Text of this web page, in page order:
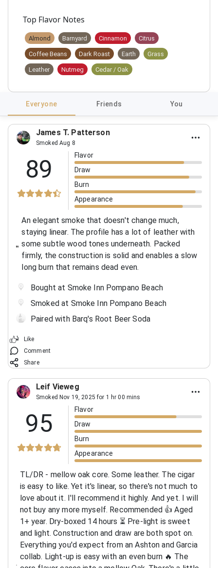
Top Flavor Notes
Almond Barnyard Cinnamon Citrus
Coffee Beans Dark Roast Earth Grass
Leather Nutmeg Cedar / Oak
Everyone Friends You
James T. Patterson
Smoked Aug 8
89
Flavor
Draw
Burn
Appearance
An elegant smoke that doesn't change much,
staying linear. The profile has a lot of leather with
some subtle wood tones underneath. Packed
firmly, the construction is solid and enables a slow
long burn that remains dead even.
Bought at Smoke Inn Pompano Beach
Smoked at Smoke Inn Pompano Beach
Paired with Barq's Root Beer Soda
Like
Comment
Share
Leif Vieweg
Smoked Nov 19, 2025 for 1 hr 00 mins
95
Flavor
Draw
Burn
Appearance
TL/DR - mellow oak core. Some leather. The cigar
is easy to like. Yet it's linear, so there's not much to
love about it. I'll recommend it highly. And yet. I will
not buy any more myself. Recommended 👍 Aged
1+ year. Dry-boxed 14 hours ⏳️ Pre-light is sweet
and light. Construction and draw are both spot on.
Everything you'd expect from an Ashton and Garcia
collab. Light-up is easy with an even burn 🔥 The